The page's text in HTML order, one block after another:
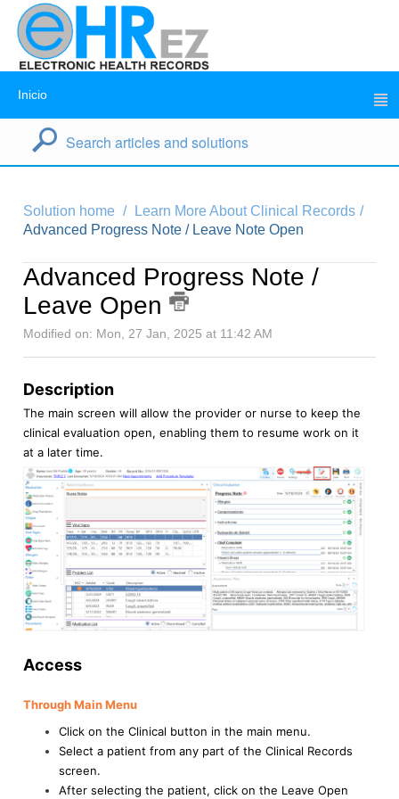
Inicio
Solution home
Learn More About Clinical Records
Advanced Progress Note / Leave Note Open
Advanced Progress Note /
Leave Open
Modified on: Mon, 27 Jan, 2025 at 11:42 AM
Description
The main screen will allow the provider or nurse to keep the
clinical evaluation open, enabling them to resume work on it
at a later time.
Access
Through Main Menu
Click on the Clinical button in the main menu.
Select a patient from any part of the Clinical Records
screen.
After selecting the patient, click on the Leave Open